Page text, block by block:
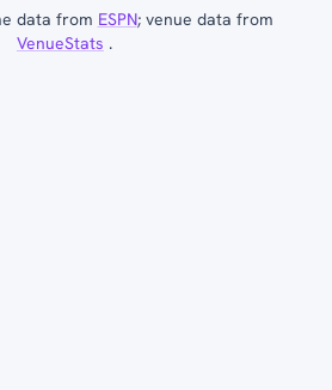
data from ESPN; venue data from
VenueStats .